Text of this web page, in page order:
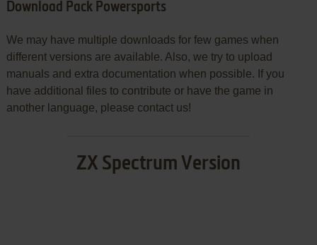
Download Pack Powersports
We may have multiple downloads for few games when
different versions are available. Also, we try to upload
manuals and extra documentation when possible. If you
have additional files to contribute or have the game in
another language, please contact us!
ZX Spectrum Version